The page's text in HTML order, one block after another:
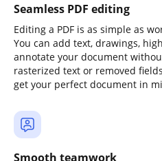
Seamless PDF editing
Editing a PDF is as simple as
You can add text, drawings,
annotate your document
rasterized text or removed
get your perfect document in
Smooth teamwork